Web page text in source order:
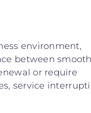
environment,
between smooth
or require
service